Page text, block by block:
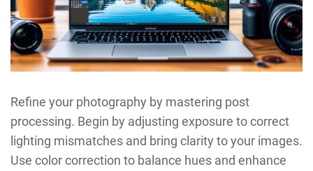
Refine your photography by mastering post
processing. Begin by adjusting exposure to correct
lighting mismatches and bring clarity to your images.
Use color correction to balance hues and enhance